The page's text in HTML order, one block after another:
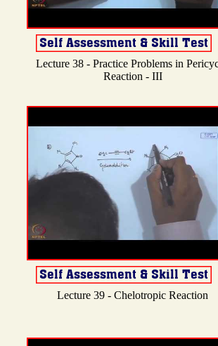
Lecture 38 - Practice Problems in
Reaction - III
Lecture 39 - Chelotropic Reaction